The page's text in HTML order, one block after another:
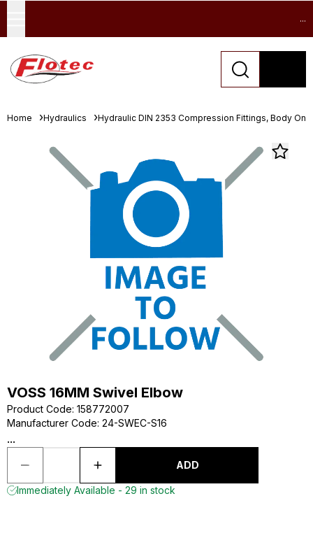
...
Home Hydraulics Hydraulic DIN 2353 Compression Fittings, Body Only
VOSS 16MM Swivel Elbow
Product Code: 158772007
Manufacturer Code: 24-SWEC-S16
...
ADD
Immediately Available - 29 in stock